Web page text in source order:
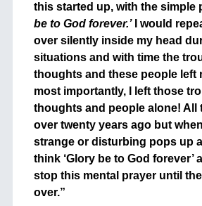
this started up, with the simple
be to God forever.’I would
over silently inside my head
situations and with time the
thoughts and these people left
most importantly, I left those
thoughts and people alone! All
over twenty years ago but
strange or disturbing pops up
think ‘Glory be to God forever’
stop this mental prayer until
over.”